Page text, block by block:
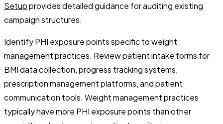
Setupprovides detailed guidance for auditing existing
campaign structures.
Identify PHI exposure points specific to weight
management practices. Review patient intake forms for
BMI data collection, progress tracking systems,
prescription management platforms, and patient
communication tools. Weight management practices
typically have more PHI exposure points than other